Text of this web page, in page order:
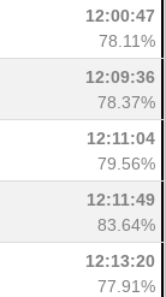
12:00:47
78.11%
12:09:36
78.37%
12:11:04
79.56%
12:11:49
83.64%
12:13:20
77.91%